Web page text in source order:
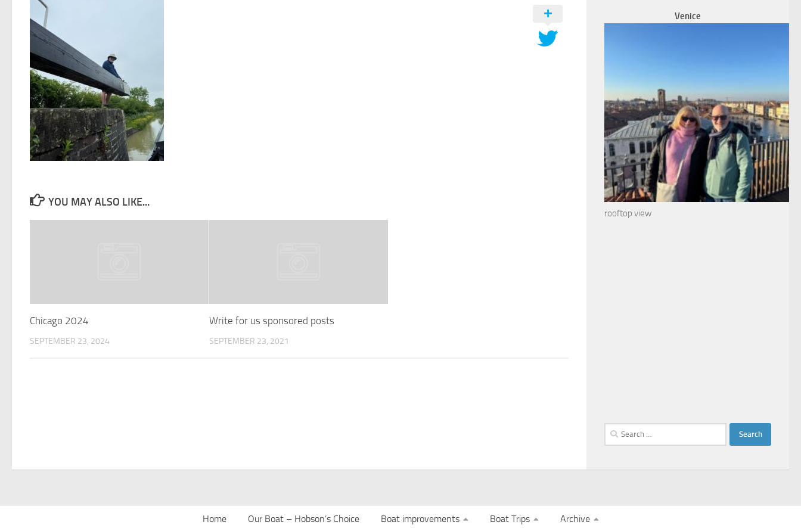
YOU MAY ALSO LIKE...
Chicago 2024
SEPTEMBER 23, 2024
Write for us sponsored posts
SEPTEMBER 23, 2021
Venice
rooftop view
Search
for:
Home Our Boat – Hobson’s Choice Boat improvements Boat Trips Archive